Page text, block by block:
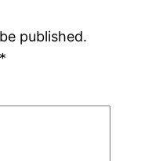
published.
*